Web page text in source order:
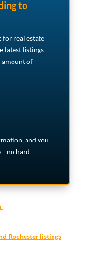
to
for real estate
latest listings—
of
and you
hard
Rochester listings